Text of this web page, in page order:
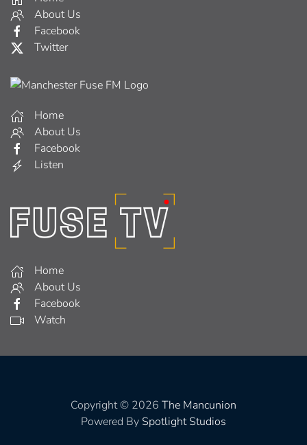
About Us
Facebook
Twitter
Home
About Us
Facebook
Listen
Home
About Us
Facebook
Watch
Copyright © 2026 The Mancunion
Powered By Spotlight Studios